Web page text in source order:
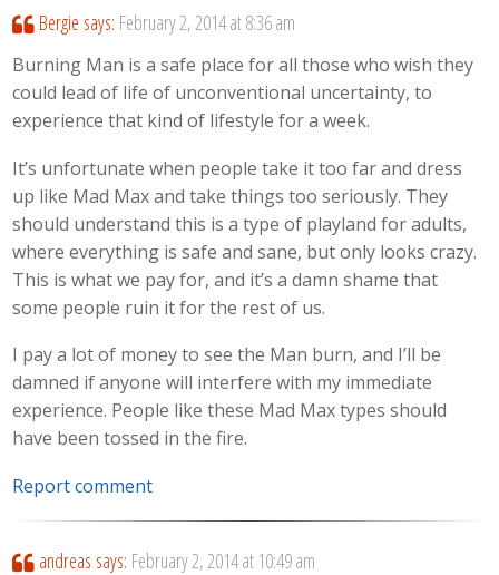
Bergie says: February 2, 2014 at 8:36 am
Burning Man is a safe place for all those who wish they
could lead of life of unconventional uncertainty, to
experience that kind of lifestyle for a week.
It’s unfortunate when people take it too far and dress
up like Mad Max and take things too seriously. They
should understand this is a type of playland for adults,
where everything is safe and sane, but only looks crazy.
This is what we pay for, and it’s a damn shame that
some people ruin it for the rest of us.
I pay a lot of money to see the Man burn, and I’ll be
damned if anyone will interfere with my immediate
experience. People like these Mad Max types should
have been tossed in the fire.
Report comment
andreas says: February 2, 2014 at 10:49 am